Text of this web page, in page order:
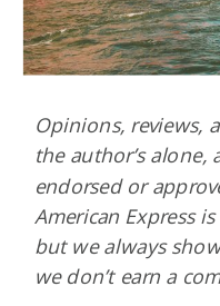
Opinions, reviews,
the author’s alone,
endorsed or
American Express
but we always
we don’t earn a